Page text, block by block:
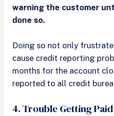
warning the customer
done so.
Doing so not only
cause credit reporting
months for the account
reported to all credit
4. Trouble Getting